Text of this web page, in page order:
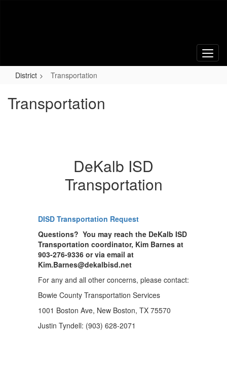
District Transportation
Transportation
DeKalb ISD
Transportation
DISD Transportation Request
Questions? You may reach the DeKalb ISD
Transportation coordinator, Kim Barnes at
903-276-9336 or via email at
Kim.Barnes@dekalbisd.net
For any and all other concerns, please contact:
Bowie County Transportation Services
1001 Boston Ave, New Boston, TX 75570
Justin Tyndell: (903) 628-2071